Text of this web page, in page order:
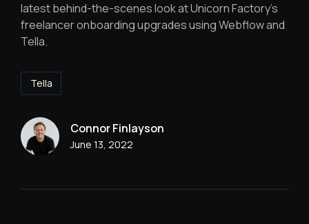
latest behind-the-scenes look at Unicorn Factory’s
freelancer onboarding upgrades using Webflow and
Tella.
Tella
Connor Finlayson
June 13, 2022